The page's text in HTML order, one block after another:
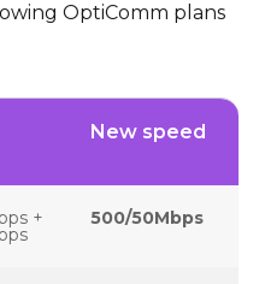
OptiComm plans
New speed
+ 500/50Mbps